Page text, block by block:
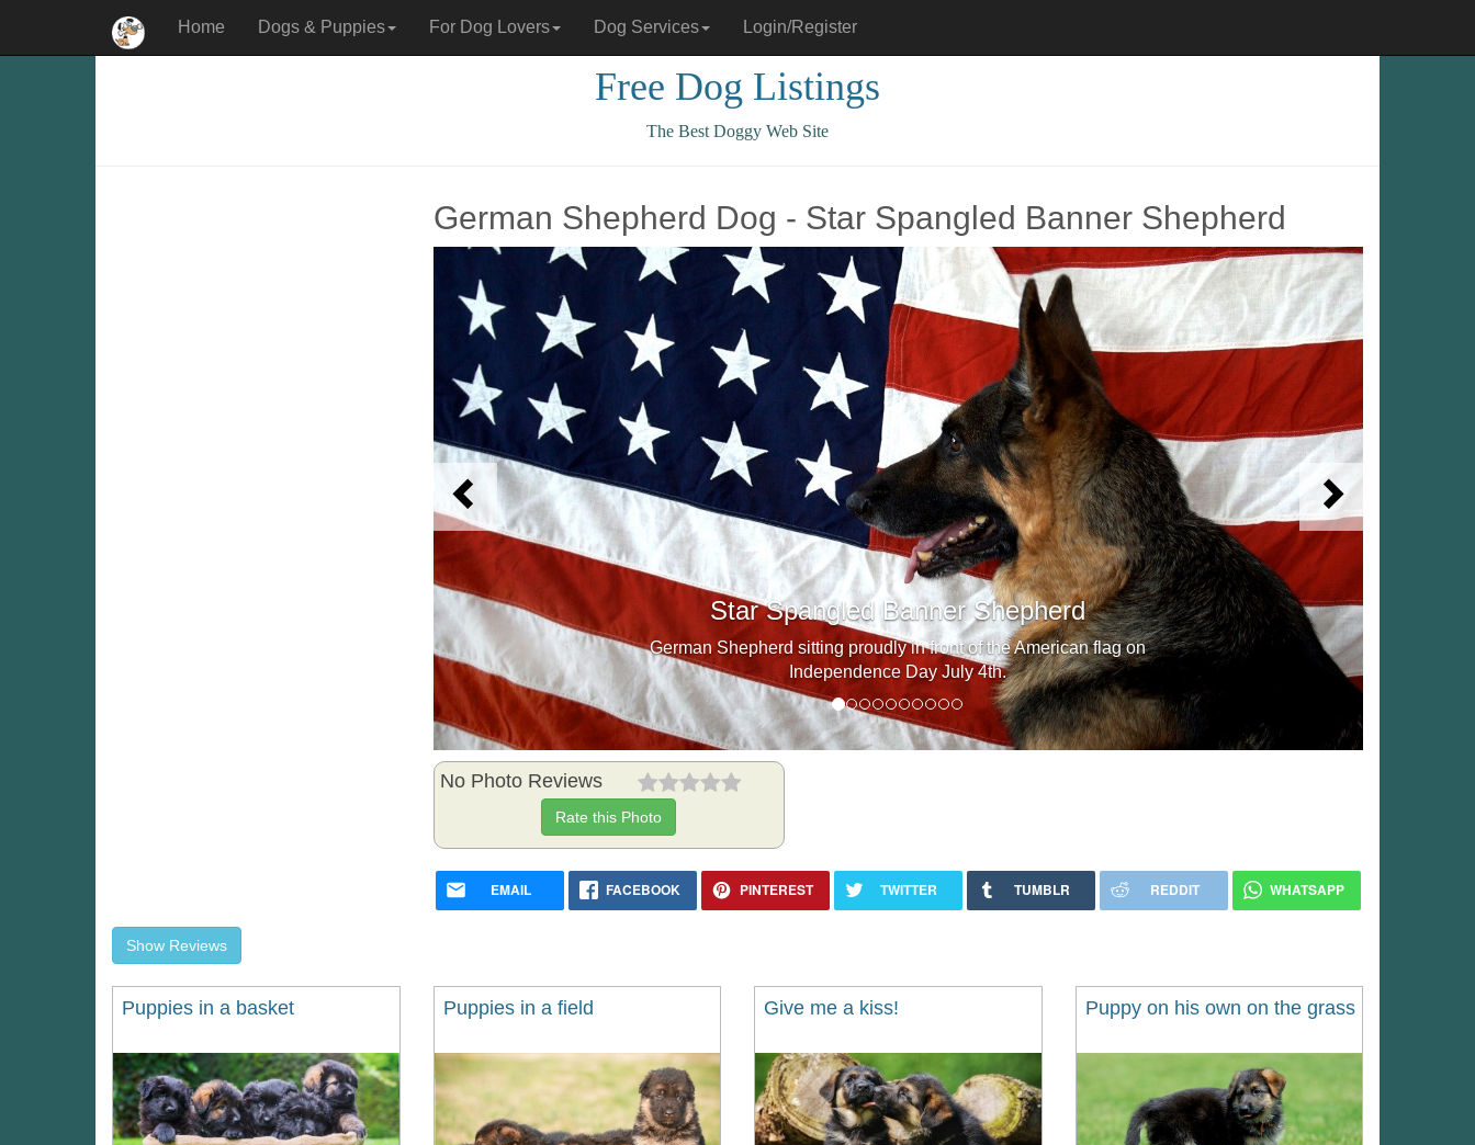
Home Dogs & Puppies For Dog Lovers Dog Services Login/Register
Free Dog Listings
The Best Doggy Web Site
German Shepherd Dog - Star Spangled Banner Shepherd
Star Spangled Banner Shepherd
German Shepherd sitting proudly in front of the American flag on
Independence Day July 4th.
Previous Next
No Photo Reviews
Rate this Photo
EMAIL FACEBOOK PINTEREST TWITTER TUMBLR REDDIT WHATSAPP
Show Reviews
Puppies in a basket Puppies in a field Give me a kiss! Puppy on his own on the grass